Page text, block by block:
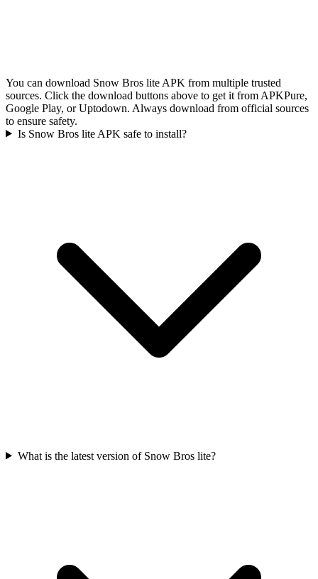
You can download Snow Bros lite APK from multiple trusted
sources. Click the download buttons above to get it from APKPure,
Google Play, or Uptodown. Always download from official sources
to ensure safety.
Is Snow Bros lite APK safe to install?
What is the latest version of Snow Bros lite?